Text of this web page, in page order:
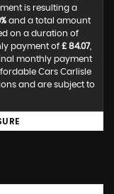
is resulting a
and a total amount
on a duration of
payment of £ 84.07,
monthly payment
Cars Carlisle
and are subject to